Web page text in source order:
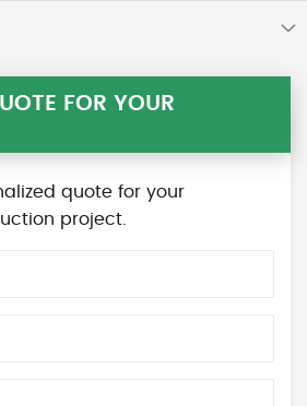
FOR YOUR
quote for your
project.